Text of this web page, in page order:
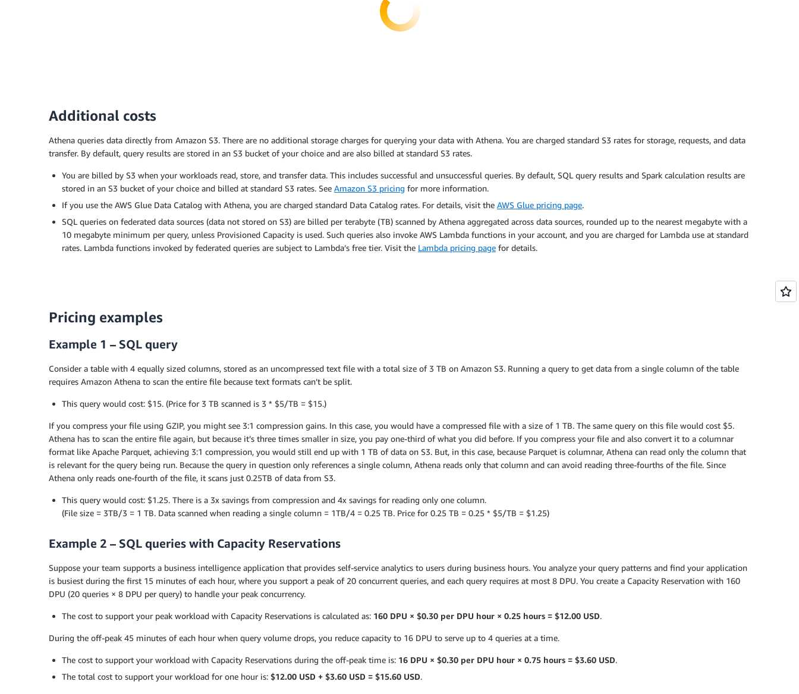
Additional costs
Athena queries data directly from Amazon S3. There are no additional storage charges for querying your data with Athena. You are charged standard S3 rates for storage, requests, and data
transfer. By default, query results are stored in an S3 bucket of your choice and are also billed at standard S3 rates.
You are billed by S3 when your workloads read, store, and transfer data. This includes successful and unsuccessful queries. By default, SQL query results and Spark calculation results are
stored in an S3 bucket of your choice and billed at standard S3 rates. See Amazon S3 pricing for more information.
If you use the AWS Glue Data Catalog with Athena, you are charged standard Data Catalog rates. For details, visit the AWS Glue pricing page.
SQL queries on federated data sources (data not stored on S3) are billed per terabyte (TB) scanned by Athena aggregated across data sources, rounded up to the nearest megabyte with a
10 megabyte minimum per query, unless Provisioned Capacity is used. Such queries also invoke AWS Lambda functions in your account, and you are charged for Lambda use at standard
rates. Lambda functions invoked by federated queries are subject to Lambda’s free tier. Visit the Lambda pricing page for details.
Pricing examples
Example 1 – SQL query
Consider a table with 4 equally sized columns, stored as an uncompressed text file with a total size of 3 TB on Amazon S3. Running a query to get data from a single column of the table
requires Amazon Athena to scan the entire file because text formats can’t be split.
This query would cost: $15. (Price for 3 TB scanned is 3 * $5/TB = $15.)
If you compress your file using GZIP, you might see 3:1 compression gains. In this case, you would have a compressed file with a size of 1 TB. The same query on this file would cost $5.
Athena has to scan the entire file again, but because it’s three times smaller in size, you pay one-third of what you did before. If you compress your file and also convert it to a columnar
format like Apache Parquet, achieving 3:1 compression, you would still end up with 1 TB of data on S3. But, in this case, because Parquet is columnar, Athena can read only the column that
is relevant for the query being run. Because the query in question only references a single column, Athena reads only that column and can avoid reading three-fourths of the file. Since
Athena only reads one-fourth of the file, it scans just 0.25TB of data from S3.
This query would cost: $1.25. There is a 3x savings from compression and 4x savings for reading only one column.
(File size = 3TB/3 = 1 TB. Data scanned when reading a single column = 1TB/4 = 0.25 TB. Price for 0.25 TB = 0.25 * $5/TB = $1.25)
Example 2 – SQL queries with Capacity Reservations
Suppose your team supports a business intelligence application that provides self-service analytics to users during business hours. You analyze your query patterns and find your application
is busiest during the first 15 minutes of each hour, where you support a peak of 20 concurrent queries, and each query requires at most 8 DPU. You create a Capacity Reservation with 160
DPU (20 queries × 8 DPU per query) to handle your peak concurrency.
The cost to support your peak workload with Capacity Reservations is calculated as: 160 DPU × $0.30 per DPU hour × 0.25 hours = $12.00 USD.
During the off-peak 45 minutes of each hour when query volume drops, you reduce capacity to 16 DPU to serve up to 4 queries at a time.
The cost to support your workload with Capacity Reservations during the off-peak time is: 16 DPU × $0.30 per DPU hour × 0.75 hours = $3.60 USD.
The total cost to support your workload for one hour is: $12.00 USD + $3.60 USD = $15.60 USD.